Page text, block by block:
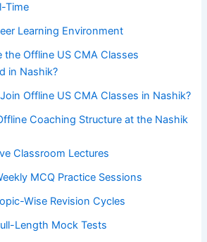
Time
Learning Environment
the Offline US CMA Classes
in Nashik?
Offline US CMA Classes in Nashik?
Coaching Structure at the Nashik
Classroom Lectures
MCQ Practice Sessions
Wise Revision Cycles
Length Mock Tests